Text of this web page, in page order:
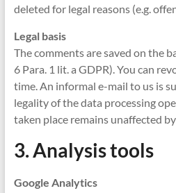
deleted for legal reasons (e.g.
Legal basis
The comments are saved on the
6 Para. 1 lit. a GDPR). You can
time. An informal e-mail to us is
legality of the data processing
taken place remains unaffected
3. Analysis tools
Google Analytics